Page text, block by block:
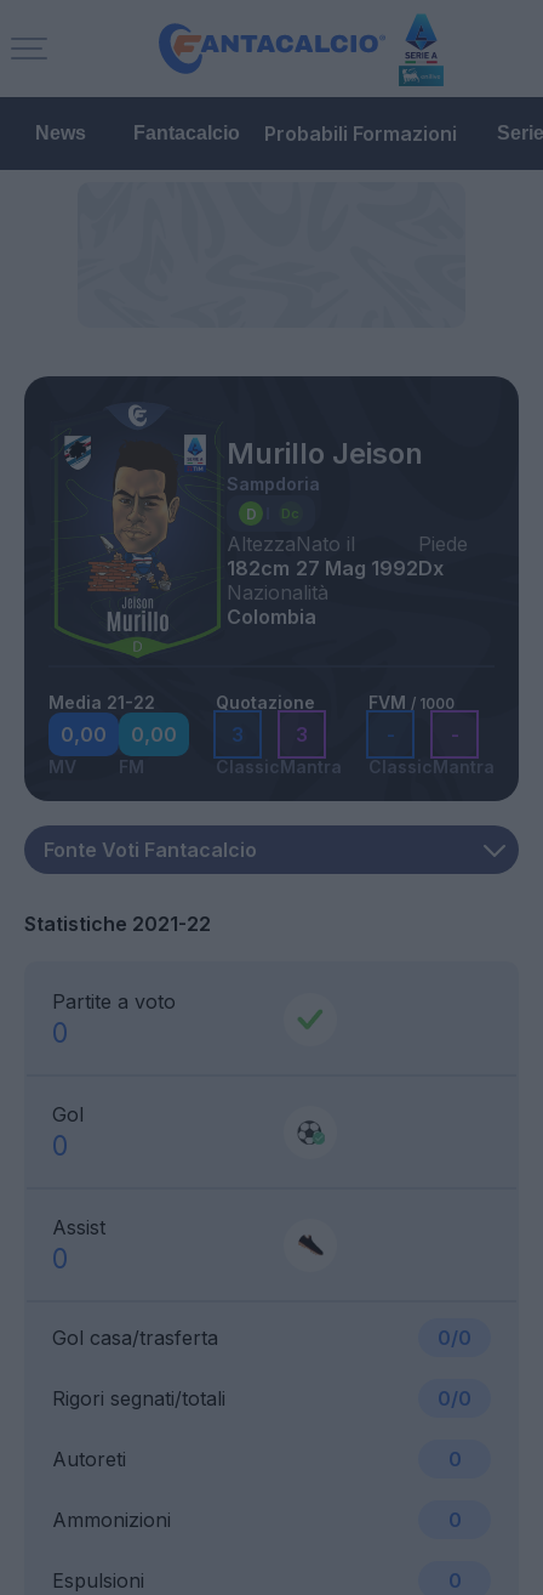
News Fantacalcio Probabili Formazioni
Murillo Jeison
Sampdoria
Altezza
182cm
Nato il
27 Mag 1992
Piede
Dx
Nazionalità
Colombia
Media 21-22
0,00
MV
0,00
FM
Quotazione
3
Classic
3
Mantra
FVM / 1000
-
Classic
-
Mantra
Statistiche 2021-22
Partite a voto
0
Gol
0
Assist
0
Gol casa/trasferta 0/0
Ammonizioni 0
Rigori segnati/totali 0/0
Espulsioni 0
Autoreti 0